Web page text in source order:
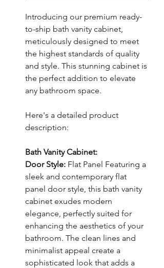
Introducing our premium ready-
to-ship bath vanity cabinet,
meticulously designed to meet
the highest standards of quality
and style. This stunning cabinet is
the perfect addition to elevate
any bathroom space.
Here's a detailed product
description:
Bath Vanity Cabinet:
Door Style: Flat Panel Featuring a
sleek and contemporary flat
panel door style, this bath vanity
cabinet exudes modern
elegance, perfectly suited for
enhancing the aesthetics of your
bathroom. The clean lines and
minimalist appeal create a
sophisticated look that adds a